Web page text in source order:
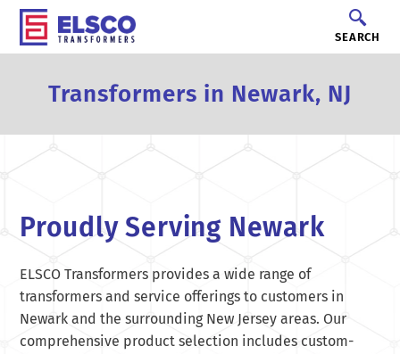
SEARCH
Transformers in Newark, NJ
Proudly Serving Newark
ELSCO Transformers provides a wide range of
transformers and service offerings to customers in
Newark and the surrounding New Jersey areas. Our
comprehensive product selection includes custom-